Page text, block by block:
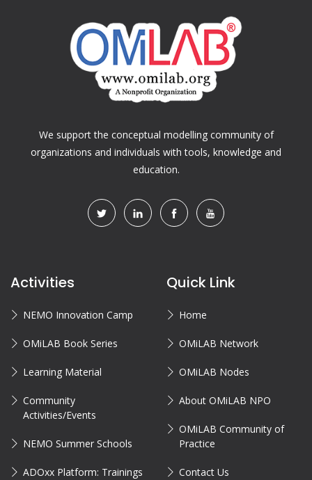
We support the conceptual modelling community of
organizations and individuals with tools, knowledge and
education.
Activities
NEMO Innovation Camp
OMiLAB Book Series
Learning Material
Community
Activities/Events
NEMO Summer Schools
ADOxx Platform: Trainings
Quick Link
Home
OMiLAB Network
OMiLAB Nodes
About OMiLAB NPO
OMiLAB Community of
Practice
Contact Us